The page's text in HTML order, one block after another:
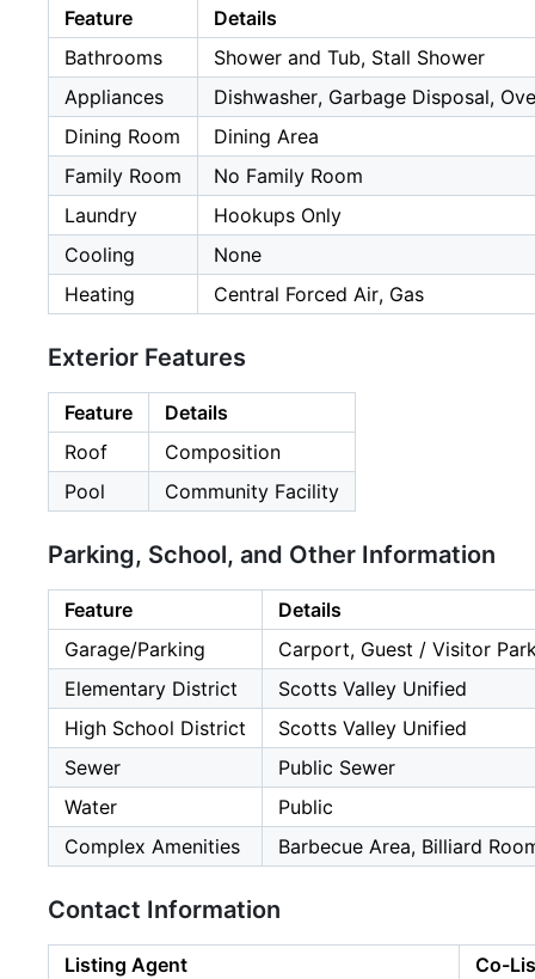
Feature
Details
Bathrooms
Shower and Tub, Stall Shower
Appliances
Dishwasher, Garbage Disposal,
Dining Room
Dining Area
Family Room
No Family Room
Laundry
Hookups Only
Cooling
None
Heating
Central Forced Air, Gas
Exterior Features
Feature
Details
Roof
Composition
Pool
Community Facility
Parking, School, and Other Information
Feature
Details
Garage/Parking
Carport, Guest / Visitor
Elementary District
Scotts Valley Unified
High School District
Scotts Valley Unified
Sewer
Public Sewer
Water
Public
Complex Amenities
Barbecue Area, Billiard
Contact Information
Listing Agent
Co-